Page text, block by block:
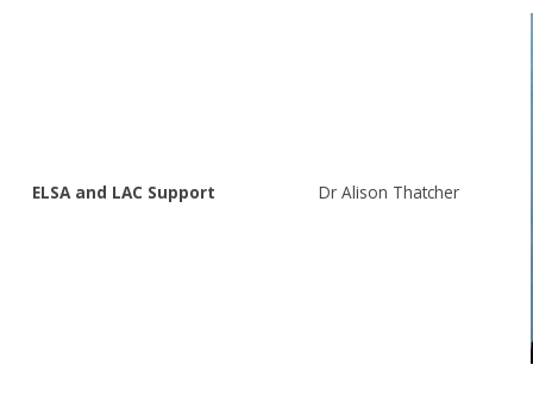
ELSA and LAC Support Dr Alison Thatcher